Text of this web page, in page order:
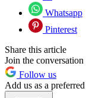
Whatsapp
Pinterest
Share this article
Join the conversation
Follow us
Add us as a